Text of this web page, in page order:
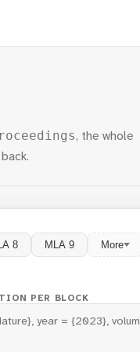
, the whole
8 MLA 9 More
PER BLOCK